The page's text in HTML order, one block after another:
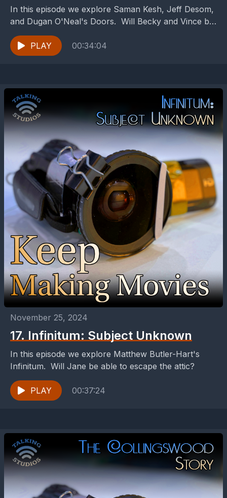
In this episode we explore Saman Kesh, Jeff Desom,
and Dugan O'Neal's Doors. Will Becky and Vince be
able to find their relationship behind...
PLAY
00:34:04
November 25, 2024
17. Infinitum: Subject Unknown
In this episode we explore Matthew Butler-Hart's
Infinitum. Will Jane be able to escape the attic?
PLAY 00:37:24